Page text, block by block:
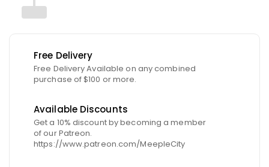
Free Delivery
Free Delivery Available on any combined
purchase of $100 or more.
Available Discounts
Get a 10% discount by becoming a member
of our Patreon.
https://www.patreon.com/MeepleCity